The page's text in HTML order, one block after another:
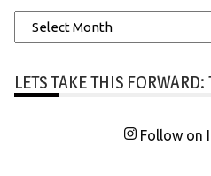
Archives
LETS TAKE THIS
Follow on